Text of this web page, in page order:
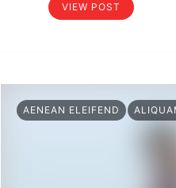
VIEW POST
AENEAN ELEIFEND